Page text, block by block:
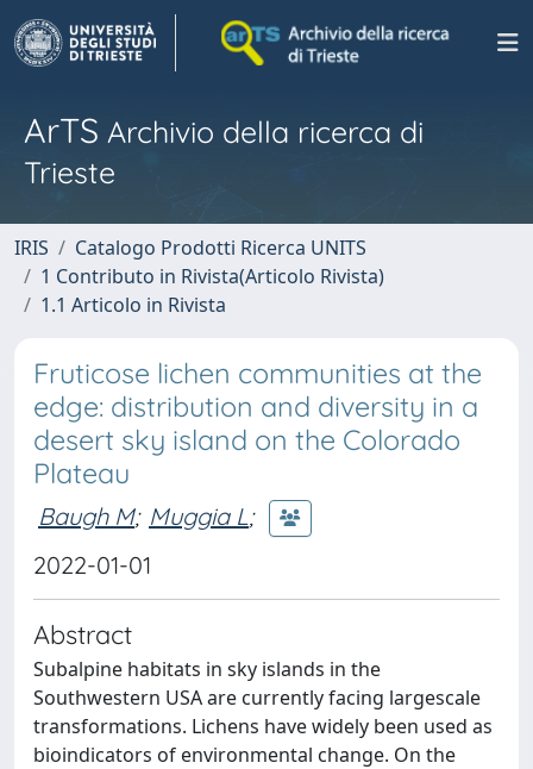
ArTS Archivio della ricerca di
Trieste
IRIS
Catalogo Prodotti Ricerca UNITS
1 Contributo in Rivista(Articolo Rivista)
1.1 Articolo in Rivista
Fruticose lichen communities at the
edge: distribution and diversity in a
desert sky island on the Colorado
Plateau
Baugh M; Muggia L;
2022-01-01
Abstract
Subalpine habitats in sky islands in the
Southwestern USA are currently facing largescale
transformations. Lichens have widely been used as
bioindicators of environmental change. On the